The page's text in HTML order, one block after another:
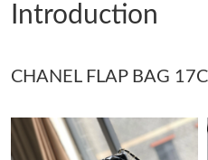
Just Sold: Isaac from Boston on
Just Sold: Alice from Paris on
Just Sold: Frank from
Introduction
CHANEL FLAP BAG